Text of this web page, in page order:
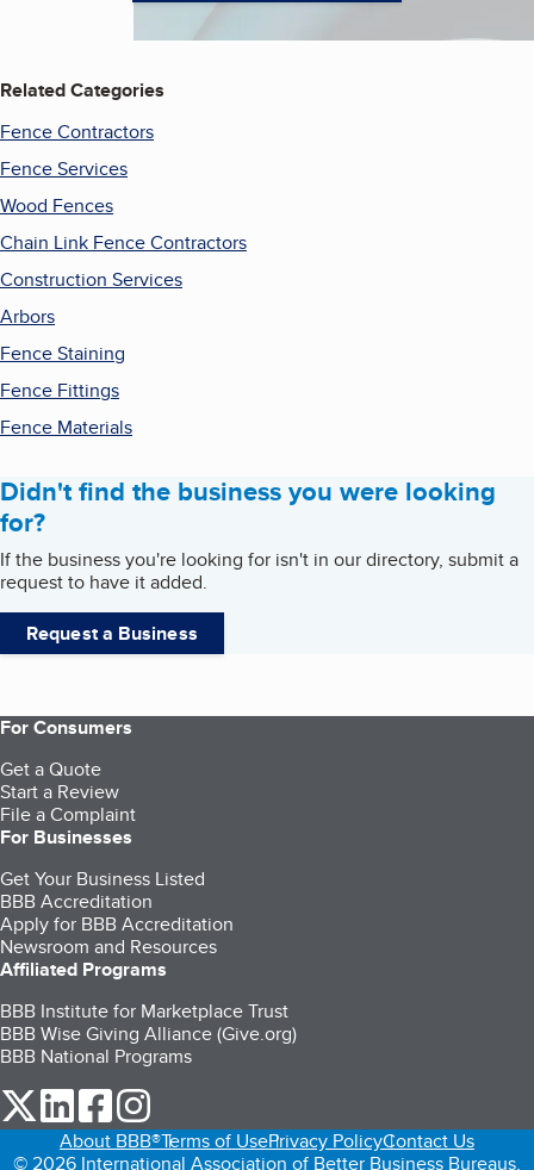
Related Categories
Fence Contractors
Fence Services
Wood Fences
Chain Link Fence Contractors
Construction Services
Arbors
Fence Staining
Fence Fittings
Fence Materials
Didn't find the business you were looking
for?
If the business you're looking for isn't in our directory, submit a
request to have it added.
Request a Business
For Consumers
Get a Quote
Start a Review
File a Complaint
For Businesses
Get Your Business Listed
BBB Accreditation
Apply for BBB Accreditation
Newsroom and Resources
Affiliated Programs
BBB Institute for Marketplace Trust
BBB Wise Giving Alliance (Give.org)
BBB National Programs
our Twitter (opens in a new tab)
our LinkedIn (opens in a new tab)
our Facebook (opens in a new tab)
About BBB®Terms of UsePrivacy PolicyContact Us
© 2026 International Association of Better Business Bureaus,